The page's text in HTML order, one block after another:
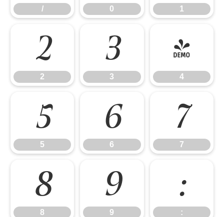
/ 0 1
2
2
3
3
4
4
5
5
6
6
7
7
8
8
9
9
:
: